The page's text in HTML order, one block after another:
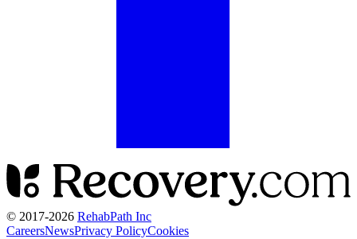
© 2017-2026 RehabPath Inc
CareersNewsPrivacy PolicyCookies